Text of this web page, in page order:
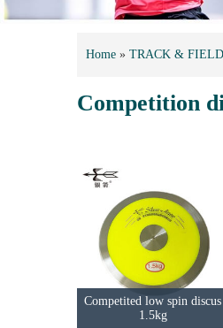
Home » TRACK & FIELD
Competition
Competited low spin discus
1.5kg